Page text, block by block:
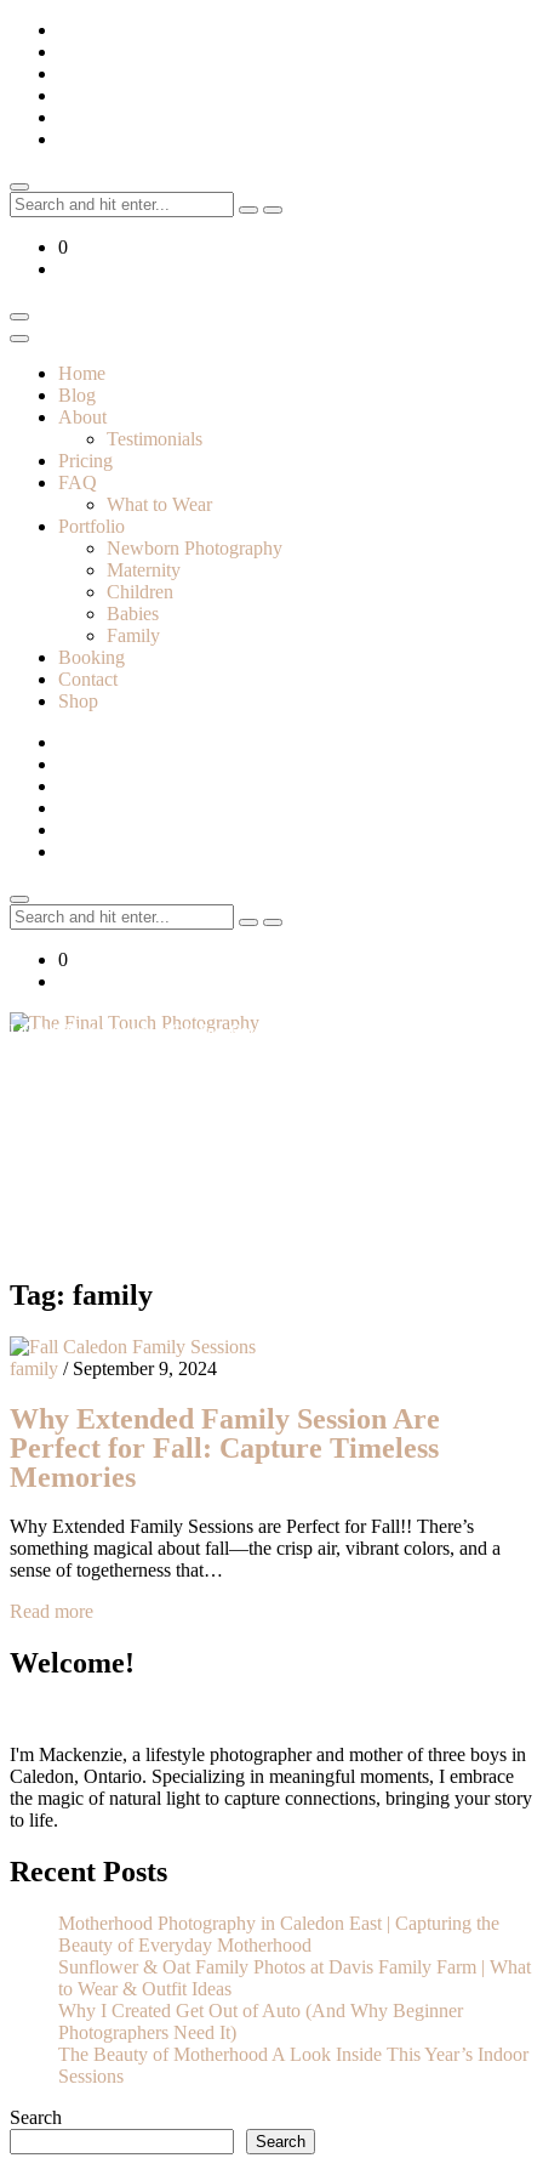
Skip
content
Search
for:
0
Home
Blog
About
Testimonials
Pricing
FAQ
What to Wear
Portfolio
Newborn Photography
Maternity
Children
Babies
Family
Booking
Contact
Shop
Search
for:
0
Lifestyle Photographer in Caledon, Ontario
Tag: family
family / September 9, 2024
Why Extended Family Session Are
Perfect for Fall: Capture Timeless
Memories
Why Extended Family Sessions are Perfect for Fall!! There’s
something magical about fall—the crisp air, vibrant colors, and a
sense of togetherness that…
Read more
Welcome!
I'm Mackenzie, a lifestyle photographer and mother of three boys in
Caledon, Ontario. Specializing in meaningful moments, I embrace
the magic of natural light to capture connections, bringing your story
to life.
Recent Posts
Motherhood Photography in Caledon East | Capturing the
Beauty of Everyday Motherhood
Sunflower & Oat Family Photos at Davis Family Farm | What
to Wear & Outfit Ideas
Why I Created Get Out of Auto (And Why Beginner
Photographers Need It)
The Beauty of Motherhood A Look Inside This Year’s Indoor
Sessions
Search
Search